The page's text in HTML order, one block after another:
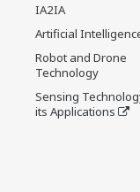
IA2IA
Artificial
Robot and Drone
Technology
Sensing
its Applications